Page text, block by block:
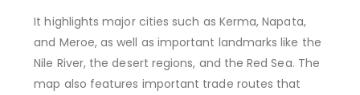
It highlights major cities such as Kerma, Napata,
and Meroe, as well as important landmarks like the
Nile River, the desert regions, and the Red Sea. The
map also features important trade routes that